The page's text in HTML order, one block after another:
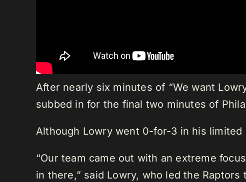
After nearly six minutes of “We want
subbed in for the final two minutes of
Although Lowry went 0-for-3 in his limited
“Our team came out with an extreme
in there,” said Lowry, who led the Raptors